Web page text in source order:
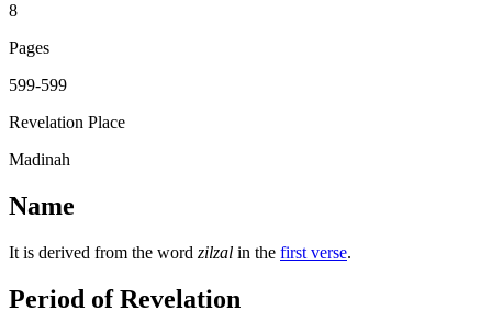
8
Pages
599-599
Revelation Place
Madinah
Name
It is derived from the word zilzal in the first verse.
Period of Revelation